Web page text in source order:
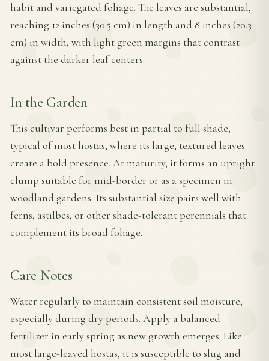
habit and variegated foliage. The leaves are substantial,
reaching 12 inches (30.5 cm) in length and 8 inches (20.3
cm) in width, with light green margins that contrast
against the darker leaf centers.
In the Garden
This cultivar performs best in partial to full shade,
typical of most hostas, where its large, textured leaves
create a bold presence. At maturity, it forms an upright
clump suitable for mid-border or as a specimen in
woodland gardens. Its substantial size pairs well with
ferns, astilbes, or other shade-tolerant perennials that
complement its broad foliage.
Care Notes
Water regularly to maintain consistent soil moisture,
especially during dry periods. Apply a balanced
fertilizer in early spring as new growth emerges. Like
most large-leaved hostas, it is susceptible to slug and